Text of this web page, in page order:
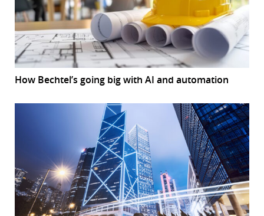
How Bechtel’s going big with AI and automation